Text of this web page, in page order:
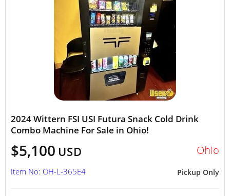
2024 Wittern FSI USI Futura Snack Cold Drink
Combo Machine For Sale in Ohio!
$5,100 USD Ohio
Pickup Only
Item No: OH-L-365E4